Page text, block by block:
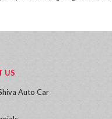
US
Auto Car